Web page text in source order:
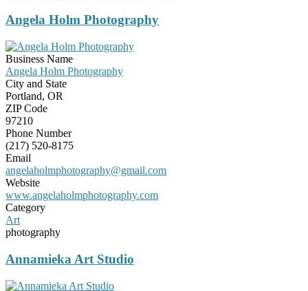
Angela Holm Photography
Business Name
Angela Holm Photography
City and State
Portland, OR
ZIP Code
97210
Phone Number
(217) 520-8175
Email
angelaholmphotography@gmail.com
Website
www.angelaholmphotography.com
Category
Art
photography
Annamieka Art Studio